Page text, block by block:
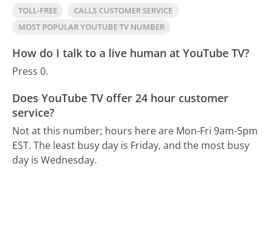
TOLL-FREE
CALLS CUSTOMER SERVICE
MOST POPULAR YOUTUBE TV NUMBER
How do I talk to a live human at YouTube TV?
Press 0.
Does YouTube TV offer 24 hour customer
service?
Not at this number; hours here are Mon-Fri 9am-5pm
EST. The least busy day is Friday, and the most busy
day is Wednesday.